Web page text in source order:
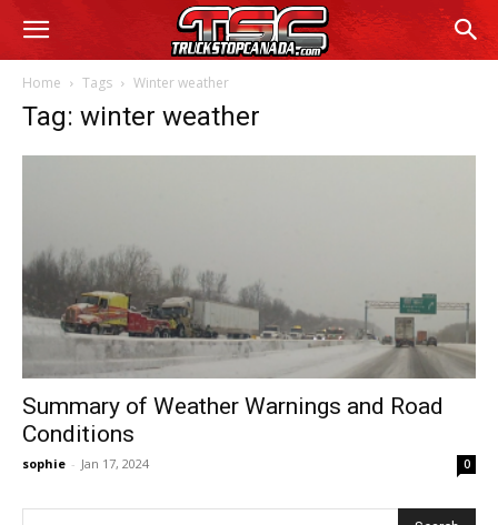
Home Tags Winter weather
Tag: winter weather
Summary of Weather Warnings and Road
Conditions
sophie - Jan 17, 2024 0